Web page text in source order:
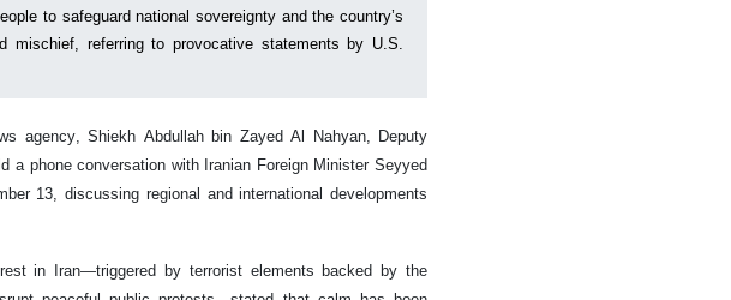
to safeguard national sovereignty and the country’s
mischief, referring to provocative statements by U.S.
agency, Shiekh Abdullah bin Zayed Al Nahyan, Deputy
a phone conversation with Iranian Foreign Minister Seyyed
13, discussing regional and international developments
in Iran—triggered by terrorist elements backed by the